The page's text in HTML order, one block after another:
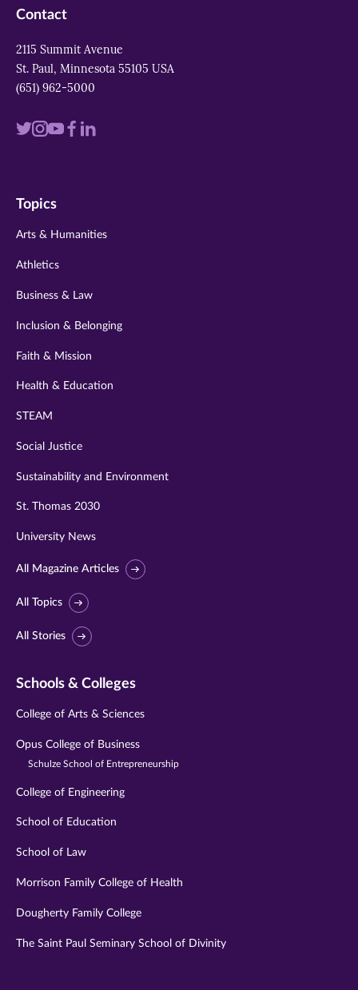
Contact
2115 Summit Avenue
St. Paul, Minnesota 55105 USA
(651) 962-5000
Visit
twitter
Visit
instagram
VisitVisit
Visit
Topics
Arts & Humanities
Athletics
Business & Law
Inclusion & Belonging
Faith & Mission
Health & Education
STEAM
Social Justice
Sustainability and Environment
St. Thomas 2030
University News
All Magazine Articles
All Topics
All Stories
Schools & Colleges
College of Arts & Sciences
Opus College of Business
Schulze School of Entrepreneurship
College of Engineering
School of Education
School of Law
Morrison Family College of Health
Dougherty Family College
The Saint Paul Seminary School of Divinity